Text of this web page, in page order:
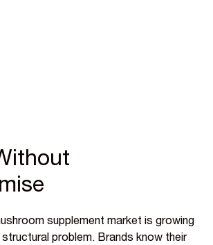
supplement market is growing
problem. Brands know their